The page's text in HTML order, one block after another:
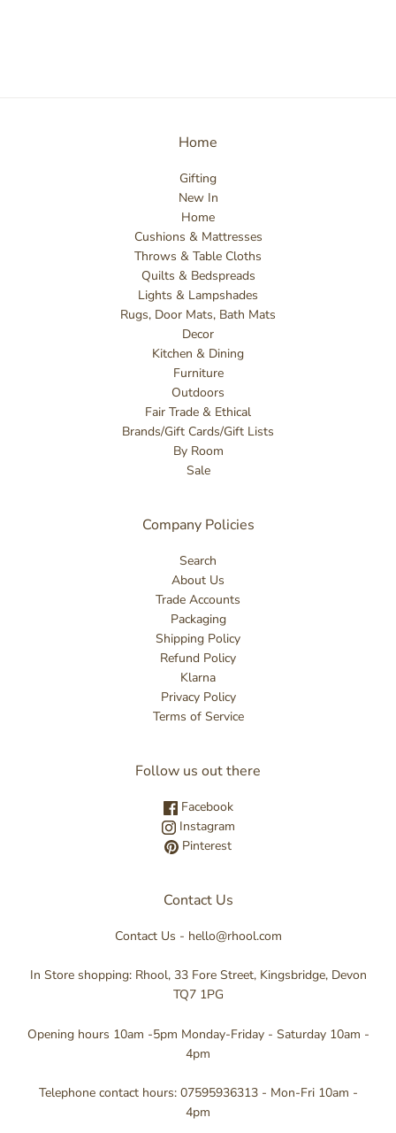
Home
Gifting
New In
Home
Cushions & Mattresses
Throws & Table Cloths
Quilts & Bedspreads
Lights & Lampshades
Rugs, Door Mats, Bath Mats
Decor
Kitchen & Dining
Furniture
Outdoors
Fair Trade & Ethical
Brands/Gift Cards/Gift Lists
By Room
Sale
Company Policies
Search
About Us
Trade Accounts
Packaging
Shipping Policy
Refund Policy
Klarna
Privacy Policy
Terms of Service
Follow us out there
Facebook
Instagram
Pinterest
Contact Us
Contact Us - hello@rhool.com
In Store shopping: Rhool, 33 Fore Street, Kingsbridge, Devon
TQ7 1PG
Opening hours 10am -5pm Monday-Friday - Saturday 10am -
4pm
Telephone contact hours: 07595936313 - Mon-Fri 10am -
4pm